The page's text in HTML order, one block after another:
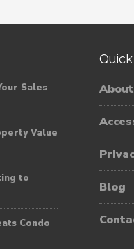
Sales
Value
to
Condo
About
Blog